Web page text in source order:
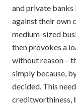
and private banks
against their own
medium-sized
then provokes a
without reason –
simply because,
decided. This
creditworthiness,